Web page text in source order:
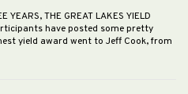
YEARS, THE GREAT LAKES YIELD
have posted some pretty
yield award went to Jeff Cook, from